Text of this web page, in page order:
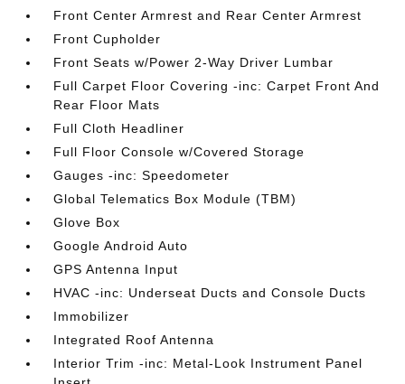
Front Center Armrest and Rear Center Armrest
Front Cupholder
Front Seats w/Power 2-Way Driver Lumbar
Full Carpet Floor Covering -inc: Carpet Front And
Rear Floor Mats
Full Cloth Headliner
Full Floor Console w/Covered Storage
Gauges -inc: Speedometer
Global Telematics Box Module (TBM)
Glove Box
Google Android Auto
GPS Antenna Input
HVAC -inc: Underseat Ducts and Console Ducts
Immobilizer
Integrated Roof Antenna
Interior Trim -inc: Metal-Look Instrument Panel